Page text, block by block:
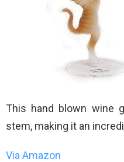
This hand blown wine
stem, making it an
Via Amazon